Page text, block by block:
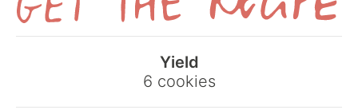
Get
the
Recipe
Yield
6 cookies